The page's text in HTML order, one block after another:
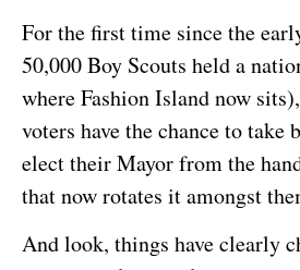
For the first time since the
50,000 Boy Scouts held a
where Fashion Island now
voters have the chance to take
elect their Mayor from the
that now rotates it amongst
And look, things have clearly